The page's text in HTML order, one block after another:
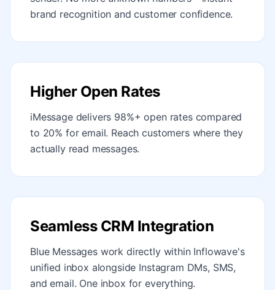
brand recognition and customer confidence.
Higher Open Rates
iMessage delivers 98%+ open rates compared
to 20% for email. Reach customers where they
actually read messages.
Seamless CRM Integration
Blue Messages work directly within Inflowave's
unified inbox alongside Instagram DMs, SMS,
and email. One inbox for everything.